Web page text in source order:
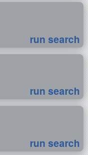
run search
run search
run search